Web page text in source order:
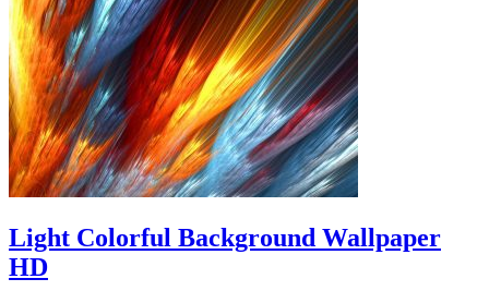
Light Colorful Background Wallpaper
HD